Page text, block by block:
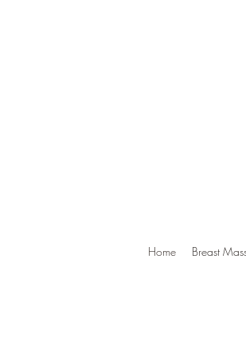
Home Breast